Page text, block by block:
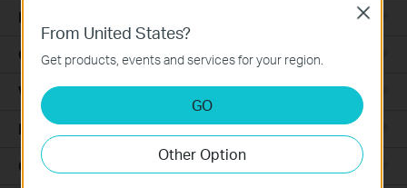
Robot Vacuum Accessories
Ceiling Mount
Wall Plate
Desktop
Outdoor
From United States?
Get products, events and services for your region.
GO
Other Option
Close
These cookies are necessary for the website to function
and cannot be deactivated in your systems.
Analysis and Marketing Cookies
Analysis cookies enable us to analyze your activities on
our website in order to improve and adapt the
functionality of our website.
The marketing cookies can be set through our website